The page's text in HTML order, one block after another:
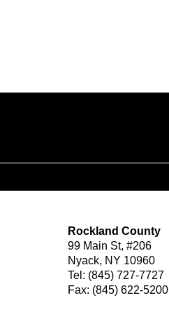
Rockland County
99 Main St, #206
Nyack, NY 10960
Tel: (845) 727-7727
Fax: (845) 622-5200